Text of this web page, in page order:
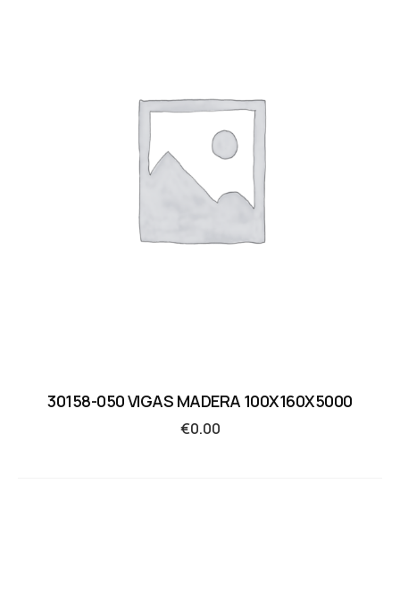
30158-050 VIGAS MADERA 100X160X5000
€0.00